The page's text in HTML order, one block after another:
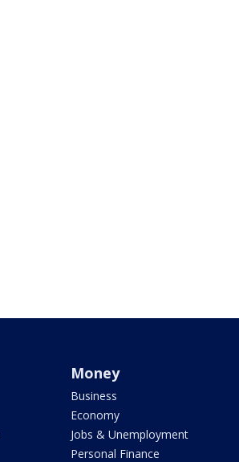
Money
Business
Economy
Jobs & Unemployment
Personal Finance